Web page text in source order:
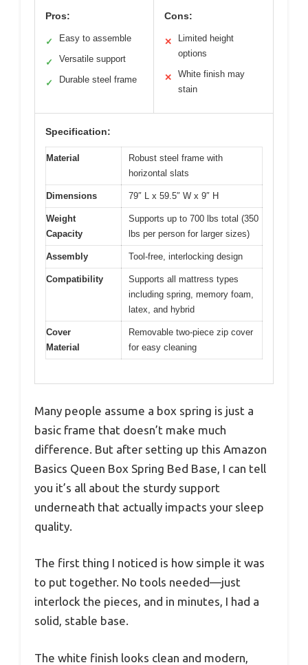
Pros:
✓ Easy to assemble
✓ Versatile support
✓ Durable steel frame
Cons:
✕
Limited height
options
✕
White finish may
stain
Specification:
Material
Robust steel frame with
horizontal slats
Dimensions 79″ L x 59.5″ W x 9″ H
Weight
Capacity
Supports up to 700 lbs total (350
lbs per person for larger sizes)
Assembly Tool-free, interlocking design
Compatibility
Supports all mattress types
including spring, memory foam,
latex, and hybrid
Cover
Material
Removable two-piece zip cover
for easy cleaning
Many people assume a box spring is just a
basic frame that doesn’t make much
difference. But after setting up this Amazon
Basics Queen Box Spring Bed Base, I can tell
you it’s all about the sturdy support
underneath that actually impacts your sleep
quality.
The first thing I noticed is how simple it was
to put together. No tools needed—just
interlock the pieces, and in minutes, I had a
solid, stable base.
The white finish looks clean and modern,